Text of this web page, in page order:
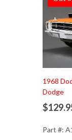
1968
Dodge
Part #: